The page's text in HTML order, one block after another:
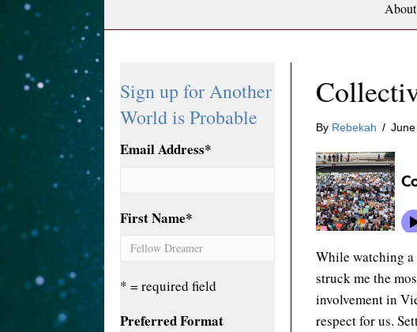
Sign up for Another
World is Probable
Email Address*
First Name*
* = required field
Preferred Format
By Rebekah /
While watching a
struck me the
involvement in
respect for us.